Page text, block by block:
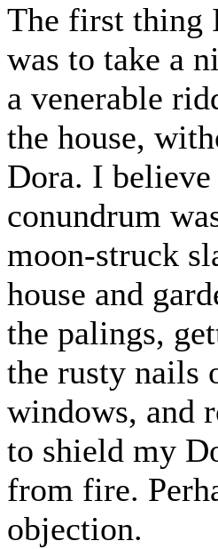
The first thing
was to take a
a venerable
the house,
Dora. I
conundrum
moon-struck
house and
the palings,
the rusty nails
windows, and
to shield my
from fire.
objection.